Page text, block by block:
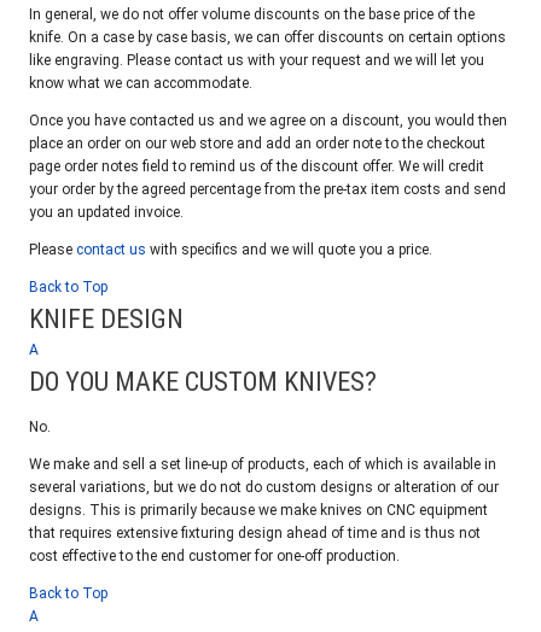
In general, we do not offer volume discounts on the base price of the
knife. On a case by case basis, we can offer discounts on certain options
like engraving. Please contact us with your request and we will let you
know what we can accommodate.
Once you have contacted us and we agree on a discount, you would then
place an order on our web store and add an order note to the checkout
page order notes field to remind us of the discount offer. We will credit
your order by the agreed percentage from the pre-tax item costs and send
you an updated invoice.
Please contact us with specifics and we will quote you a price.
Back to Top
KNIFE DESIGN
A
DO YOU MAKE CUSTOM KNIVES?
No.
We make and sell a set line-up of products, each of which is available in
several variations, but we do not do custom designs or alteration of our
designs. This is primarily because we make knives on CNC equipment
that requires extensive fixturing design ahead of time and is thus not
cost effective to the end customer for one-off production.
Back to Top
A